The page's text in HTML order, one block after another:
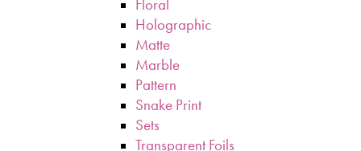
Floral
Holographic
Matte
Marble
Pattern
Snake Print
Sets
Transparent Foils